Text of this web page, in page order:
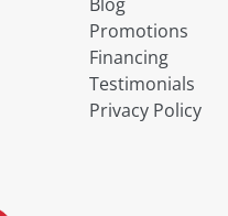
Promotions
Financing
Testimonials
Privacy Policy